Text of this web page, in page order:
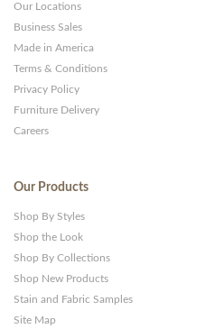
Our Locations
Business Sales
Made in America
Terms & Conditions
Privacy Policy
Furniture Delivery
Careers
Our Products
Shop By Styles
Shop the Look
Shop By Collections
Shop New Products
Stain and Fabric Samples
Site Map